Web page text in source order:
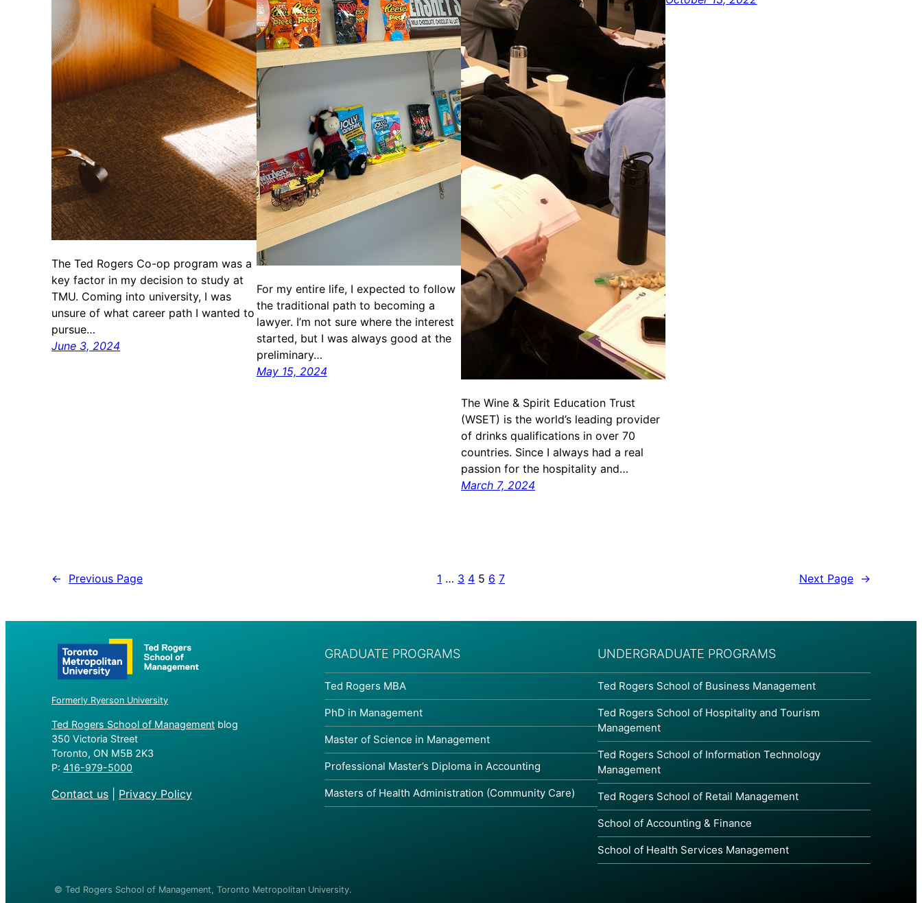
The Ted Rogers Co-op program was a
key factor in my decision to study at
TMU. Coming into university, I was
unsure of what career path I wanted to
pursue…
June 3, 2024
For my entire life, I expected to follow
the traditional path to becoming a
lawyer. I’m not sure where the interest
started, but I was always good at the
preliminary…
May 15, 2024
The Wine & Spirit Education Trust
(WSET) is the world’s leading provider
of drinks qualifications in over 70
countries. Since I always had a real
passion for the hospitality and…
March 7, 2024
← Previous Page 1 … 3 4 5 6 7 Next Page →
Formerly Ryerson University
Ted Rogers School of Management blog
350 Victoria Street
Toronto, ON M5B 2K3
P:416-979-5000
Contact us Privacy Policy
GRADUATE PROGRAMS
Ted Rogers MBA
PhD in Management
Master of Science in Management
Professional Master’s Diploma in Accounting
Masters of Health Administration (Community Care)
UNDERGRADUATE PROGRAMS
Ted Rogers School of Business Management
Ted Rogers School of Hospitality and Tourism
Management
Ted Rogers School of Information Technology
Management
Ted Rogers School of Retail Management
School of Accounting & Finance
School of Health Services Management
© Ted Rogers School of Management, Toronto Metropolitan University.